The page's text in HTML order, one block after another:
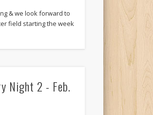
& we look forward to
field starting the week
Night 2 - Feb.